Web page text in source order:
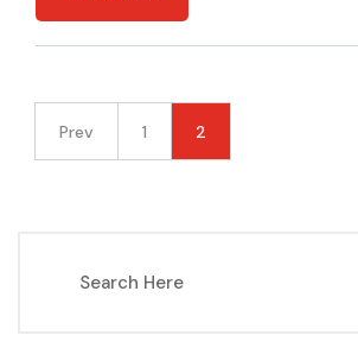
Prev 1 2